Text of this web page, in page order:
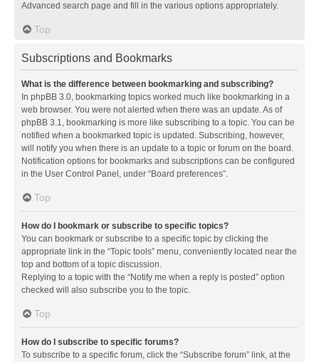
Advanced search page and fill in the various options appropriately.
Top
Subscriptions and Bookmarks
What is the difference between bookmarking and subscribing?
In phpBB 3.0, bookmarking topics worked much like bookmarking in a
web browser. You were not alerted when there was an update. As of
phpBB 3.1, bookmarking is more like subscribing to a topic. You can be
notified when a bookmarked topic is updated. Subscribing, however,
will notify you when there is an update to a topic or forum on the board.
Notification options for bookmarks and subscriptions can be configured
in the User Control Panel, under “Board preferences”.
Top
How do I bookmark or subscribe to specific topics?
You can bookmark or subscribe to a specific topic by clicking the
appropriate link in the “Topic tools” menu, conveniently located near the
top and bottom of a topic discussion.
Replying to a topic with the “Notify me when a reply is posted” option
checked will also subscribe you to the topic.
Top
How do I subscribe to specific forums?
To subscribe to a specific forum, click the “Subscribe forum” link, at the